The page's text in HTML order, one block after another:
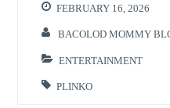
FEBRUARY 16, 2026
BACOLOD MOMMY
ENTERTAINMENT
PLINKO